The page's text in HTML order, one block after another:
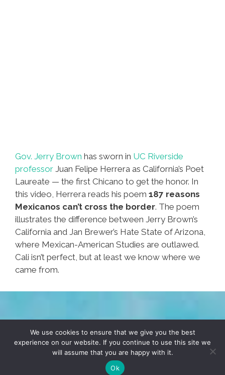
Gov. Jerry Brown has sworn in UC Riverside
professor Juan Felipe Herrera as California’s Poet
Laureate — the first Chicano to get the honor. In
this video, Herrera reads his poem 187 reasons
Mexicanos can’t cross the border. The poem
illustrates the difference between Jerry Brown’s
California and Jan Brewer’s Hate State of Arizona,
where Mexican-American Studies are outlawed.
Cali isn’t perfect, but at least we know where we
came from.
TERMS & CONDITIONS PRIVACY POLICY
© 2026 POCHO.COM. ALL RIGHTS RESERVED, YO! SITE
DENNIS WILEN
We use cookies to ensure that we give you the best
experience on our website. If you continue to use this site we
will assume that you are happy with it.
Ok